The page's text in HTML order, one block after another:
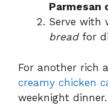
Parmesan
Serve with
breadfor
For another rich
creamy chicken
weeknight dinner.